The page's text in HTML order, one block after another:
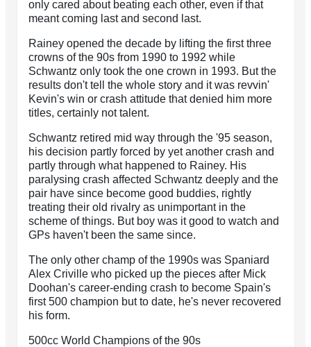
only cared about beating each other, even if that
meant coming last and second last.
Rainey opened the decade by lifting the first three
crowns of the 90s from 1990 to 1992 while
Schwantz only took the one crown in 1993. But the
results don't tell the whole story and it was revvin'
Kevin's win or crash attitude that denied him more
titles, certainly not talent.
Schwantz retired mid way through the '95 season,
his decision partly forced by yet another crash and
partly through what happened to Rainey. His
paralysing crash affected Schwantz deeply and the
pair have since become good buddies, rightly
treating their old rivalry as unimportant in the
scheme of things. But boy was it good to watch and
GPs haven't been the same since.
The only other champ of the 1990s was Spaniard
Alex Criville who picked up the pieces after Mick
Doohan's career-ending crash to become Spain's
first 500 champion but to date, he's never recovered
his form.
500cc World Champions of the 90s